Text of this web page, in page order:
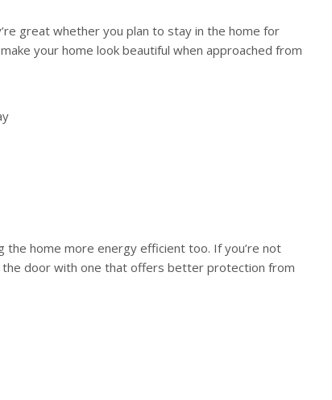
great whether you plan to stay in the home for
your home look beautiful when approached from
the home more energy efficient too. If you’re not
the door with one that offers better protection from